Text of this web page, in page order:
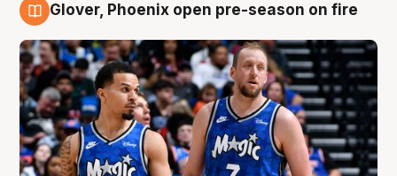
Glover, Phoenix open pre-season on fire